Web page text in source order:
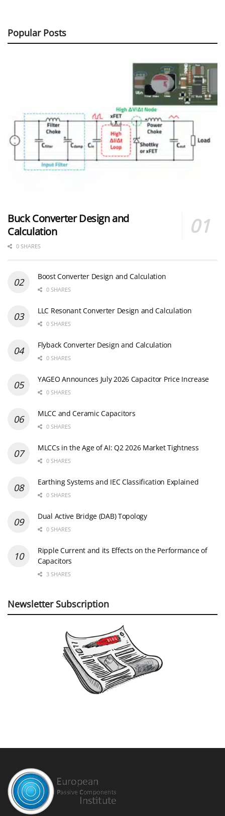
Popular Posts
Buck Converter Design and
Calculation
0 SHARES
Boost Converter Design and Calculation
0 SHARES
LLC Resonant Converter Design and Calculation
0 SHARES
Flyback Converter Design and Calculation
0 SHARES
YAGEO Announces July 2026 Capacitor Price Increase
0 SHARES
MLCC and Ceramic Capacitors
0 SHARES
MLCCs in the Age of AI: Q2 2026 Market Tightness
0 SHARES
Earthing Systems and IEC Classification Explained
0 SHARES
Dual Active Bridge (DAB) Topology
0 SHARES
Ripple Current and its Effects on the Performance of
Capacitors
3 SHARES
Newsletter Subscription